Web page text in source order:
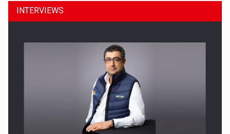
Manufacturers and retailers who fail to comply with the…
INTERVIEWS